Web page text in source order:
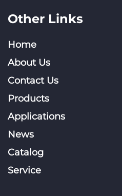
Other Links
Home
About Us
Contact Us
Products
Applications
News
Catalog
Service